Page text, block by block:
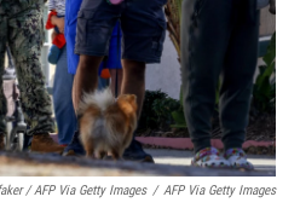
/ AFP Via Getty Images / AFP Via Getty Images